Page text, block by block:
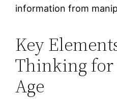
information from
Key
Thinking
Age